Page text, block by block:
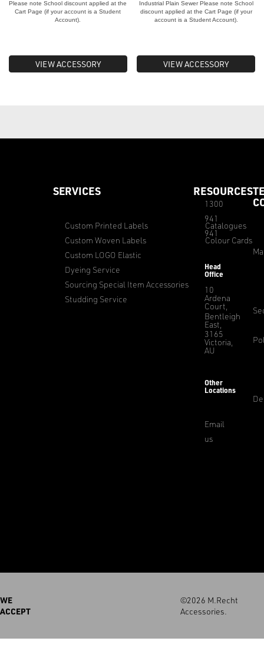
Please note School discount applied at the
Cart Page (if your account is a Student
Account).
VIEW ACCESSORY
Industrial Plain Sewer Please note School
discount applied at the Cart Page (if your
account is a Student Account).
VIEW ACCESSORY
SERVICES
Custom Printed Labels
Custom Woven Labels
Custom LOGO Elastic
Dyeing Service
Sourcing Special Item Accessories
Studding Service
RESOURCES
Catalogues
Colour Cards
1300
941
941
Head
Office
10
Ardena
Court,
Bentleigh
East,
3165
Victoria,
AU
Other
Locations
Email
us
WE
ACCEPT
©2026 M.Recht
Accessories.